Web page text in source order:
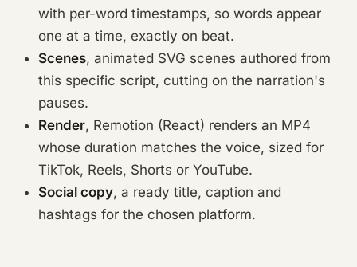
with per-word timestamps, so words appear
one at a time, exactly on beat.
Scenes, animated SVG scenes authored from
this specific script, cutting on the narration's
pauses.
Render, Remotion (React) renders an MP4
whose duration matches the voice, sized for
TikTok, Reels, Shorts or YouTube.
Social copy, a ready title, caption and
hashtags for the chosen platform.